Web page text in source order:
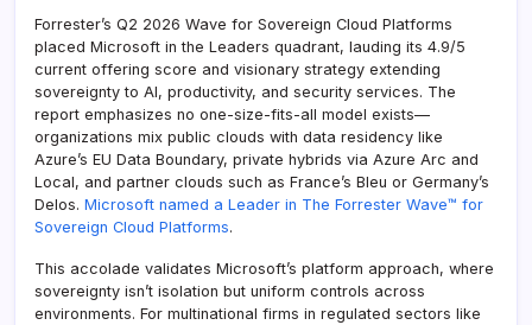
Forrester’s Q2 2026 Wave for Sovereign Cloud Platforms
placed Microsoft in the Leaders quadrant, lauding its 4.9/5
current offering score and visionary strategy extending
sovereignty to AI, productivity, and security services. The
report emphasizes no one-size-fits-all model exists—
organizations mix public clouds with data residency like
Azure’s EU Data Boundary, private hybrids via Azure Arc and
Local, and partner clouds such as France’s Bleu or Germany’s
Delos. Microsoft named a Leader in The Forrester Wave™ for
Sovereign Cloud Platforms.
This accolade validates Microsoft’s platform approach, where
sovereignty isn’t isolation but uniform controls across
environments. For multinational firms in regulated sectors like